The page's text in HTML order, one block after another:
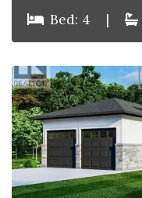
Bed: 4
|